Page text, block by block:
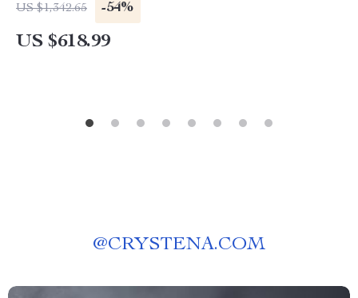
US $1,342.65 -54%
US $618.99
@CRYSTENA.COM